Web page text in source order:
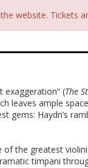
website. Tickets
exaggeration” (The
leaves ample
gems: Haydn’s
of the greatest
timpani